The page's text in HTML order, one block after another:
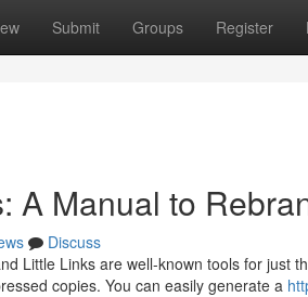
Submit Groups Register
A Manual to
Discuss
Little Links are well-known tools for just
copies. You can easily generate a